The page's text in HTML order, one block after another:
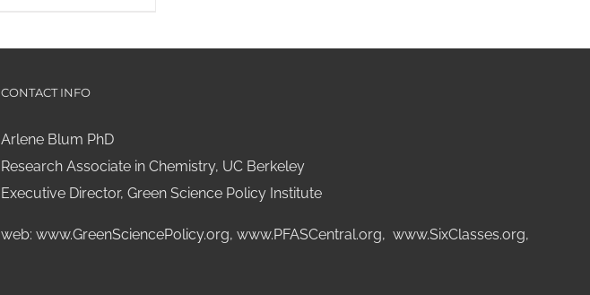
CONTACT INFO
Arlene Blum PhD
Research Associate in Chemistry, UC Berkeley
Executive Director, Green Science Policy Institute
web: www.GreenSciencePolicy.org, www.PFASCentral.org, www.SixClasses.org,